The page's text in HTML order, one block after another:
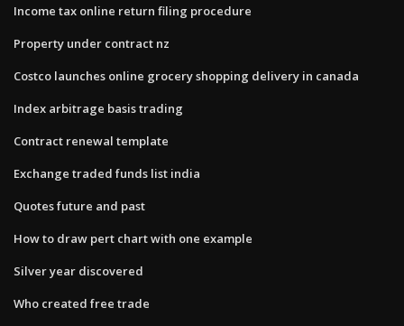
Income tax online return filing procedure
Property under contract nz
Costco launches online grocery shopping delivery in canada
Index arbitrage basis trading
Contract renewal template
Exchange traded funds list india
Quotes future and past
How to draw pert chart with one example
Silver year discovered
Who created free trade